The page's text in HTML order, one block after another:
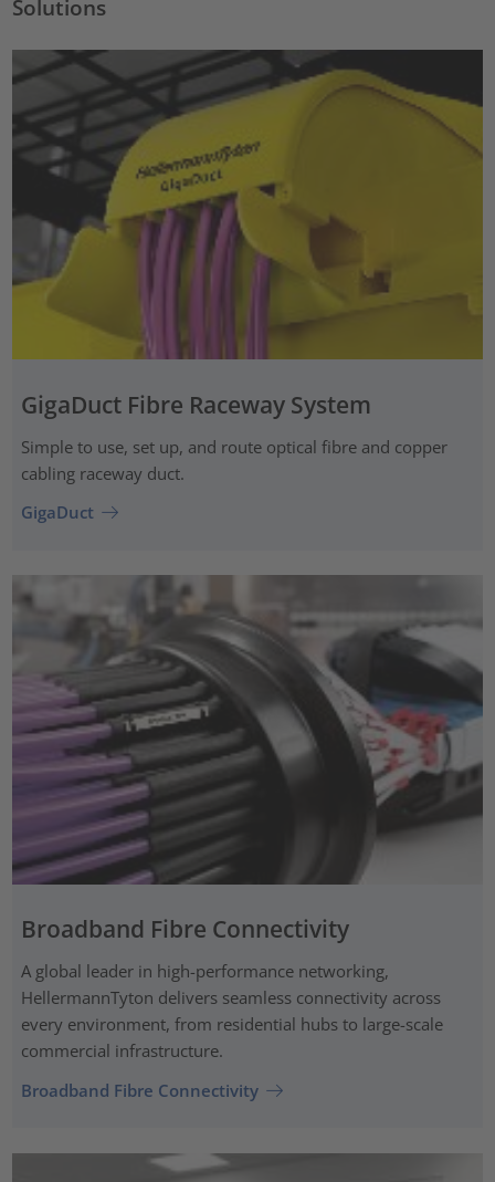
Solutions
GigaDuct Fibre Raceway System
Simple to use, set up, and route optical fibre and copper
cabling raceway duct.
GigaDuct
Broadband Fibre Connectivity
A global leader in high-performance networking,
HellermannTyton delivers seamless connectivity across
every environment, from residential hubs to large-scale
commercial infrastructure.
Broadband Fibre Connectivity